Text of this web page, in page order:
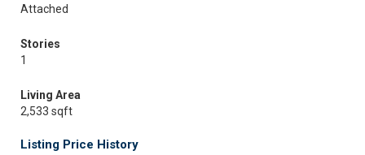
Attached
Stories
1
Living Area
2,533 sqft
Listing Price History